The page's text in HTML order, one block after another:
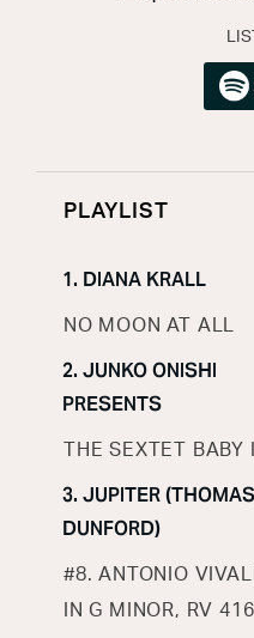
PLAYLIST
1. DIANA KRALL
NO MOON AT ALL
2. JUNKO ONISHI
PRESENTS
THE SEXTET BABY
3. JUPITER (THOMAS
DUNFORD)
#8. ANTONIO
IN G MINOR, RV